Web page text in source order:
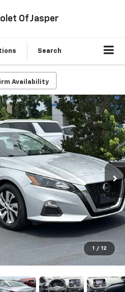
Of Jasper
Search
Availability
1 / 12